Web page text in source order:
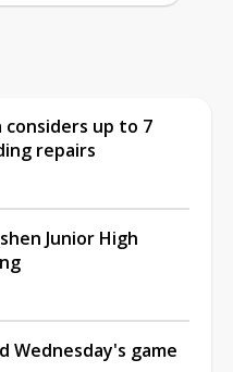
considers up to 7
repairs
Junior High
Wednesday's game